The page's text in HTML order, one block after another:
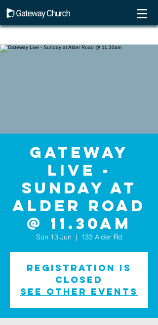
Gateway
Live -
Sunday at
Alder Road
@ 11.30am
Sun 13 Jun
  |
133 Alder Rd
Registration is
Closed
See other events